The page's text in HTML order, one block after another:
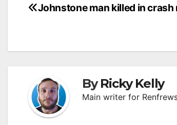
Post
Johnstone man killed in crash
ByRicky Kelly
Main writer for